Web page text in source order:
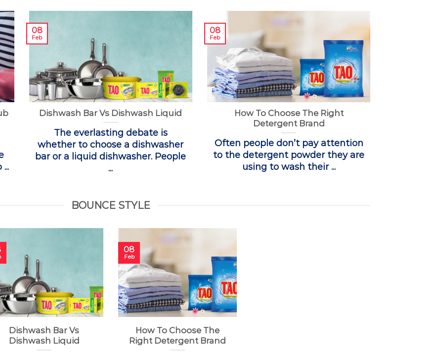
Dishwash Bar Vs Dishwash Liquid
The everlasting debate is
whether to choose a dishwasher
bar or a liquid dishwasher. People
...
08
Feb
How To Choose The Right
Detergent Brand
Often people don’t pay attention
to the detergent powder they are
using to wash their ...
08
Feb
BOUNCE STYLE
Dishwash Bar Vs
Dishwash Liquid
How To Choose The
Right Detergent Brand
08
Feb